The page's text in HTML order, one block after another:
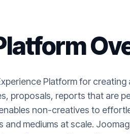
Platform for
proposals, reports that are
non-creatives to
and mediums at scale.